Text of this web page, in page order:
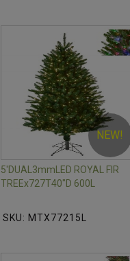
NEW!
5'DUAL3mmLED ROYAL FIR
TREEx727T40"D 600L
SKU: MTX77215L